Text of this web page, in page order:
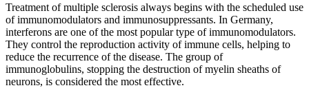
Treatment of multiple sclerosis always begins with the scheduled use
of immunomodulators and immunosuppressants. In Germany,
interferons are one of the most popular type of immunomodulators.
They control the reproduction activity of immune cells, helping to
reduce the recurrence of the disease. The group of
immunoglobulins, stopping the destruction of myelin sheaths of
neurons, is considered the most effective.